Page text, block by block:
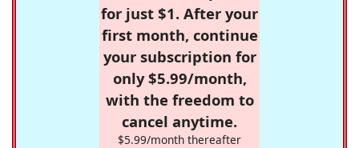
for just $1. After your
first month, continue
your subscription for
only $5.99/month,
with the freedom to
cancel anytime.
$5.99/month thereafter